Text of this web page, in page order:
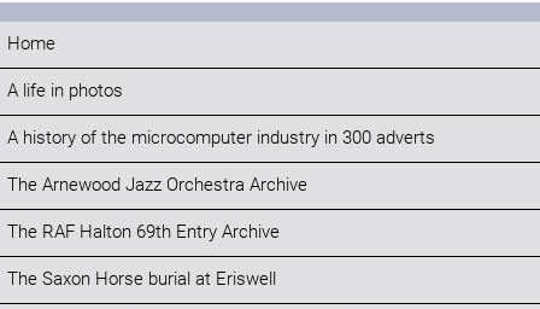
Home
A life in photos
A history of the microcomputer industry in 300 adverts
The Arnewood Jazz Orchestra Archive
The RAF Halton 69th Entry Archive
The Saxon Horse burial at Eriswell